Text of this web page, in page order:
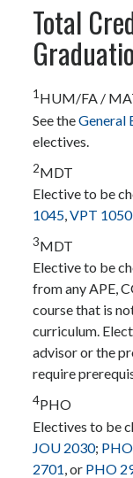
Total
1HUM/FA /
See theGeneral
electives.
2MDT
Elective to be
1045,VPT 1050
3MDT
Elective to be
from any APE,
course that is
curriculum.
advisor or the
require
4PHO
Electives to be
JOU 2030;
2701 , or PHO